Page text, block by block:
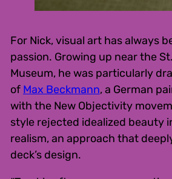
For Nick, visual art has always
passion. Growing up near the
Museum, he was particularly
of Max Beckmann, a German
with the New Objectivity
style rejected idealized beauty
realism, an approach that
deck’s design.